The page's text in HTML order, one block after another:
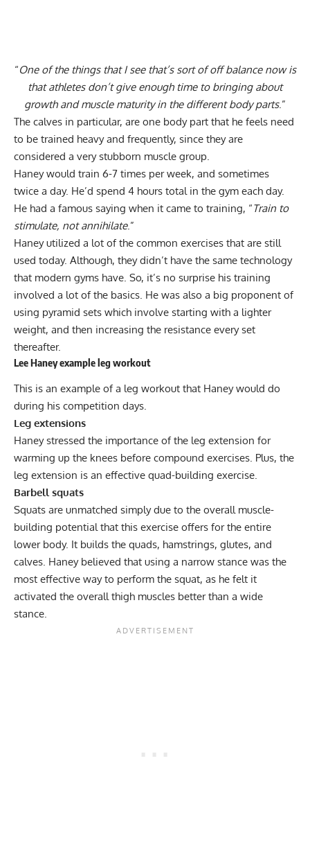
“One of the things that I see that’s sort of off balance now is
that athletes don’t give enough time to bringing about
growth and muscle maturity in the different body parts.”
The calves in particular, are one body part that he feels need
to be trained heavy and frequently, since they are
considered a very stubborn muscle group.
Haney would train 6-7 times per week, and sometimes
twice a day. He’d spend 4 hours total in the gym each day.
He had a famous saying when it came to training, “Train to
stimulate, not annihilate.”
Haney utilized a lot of the common exercises that are still
used today. Although, they didn’t have the same technology
that modern gyms have. So, it’s no surprise his training
involved a lot of the basics. He was also a big proponent of
using pyramid sets which involve starting with a lighter
weight, and then increasing the resistance every set
thereafter.
Lee Haney example leg workout
This is an example of a leg workout that Haney would do
during his competition days.
Leg extensions
Haney stressed the importance of the leg extension for
warming up the knees before compound exercises. Plus, the
leg extension is an effective quad-building exercise.
Barbell squats
Squats are unmatched simply due to the overall muscle-
building potential that this exercise offers for the entire
lower body. It builds the quads, hamstrings, glutes, and
calves. Haney believed that using a narrow stance was the
most effective way to perform the squat, as he felt it
activated the overall thigh muscles better than a wide
stance.